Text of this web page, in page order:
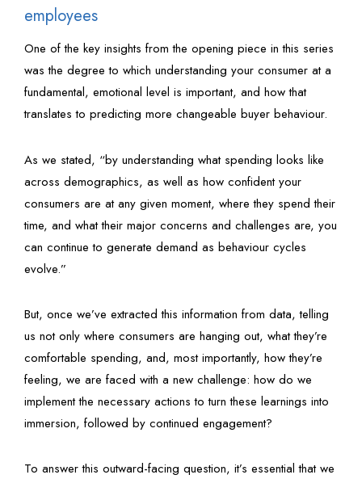
employees
One of the key insights from the opening piece in this series
was the degree to which understanding your consumer at a
fundamental, emotional level is important, and how that
translates to predicting more changeable buyer behaviour.
As we stated, “by understanding what spending looks like
across demographics, as well as how confident your
consumers are at any given moment, where they spend their
time, and what their major concerns and challenges are, you
can continue to generate demand as behaviour cycles
evolve.”
But, once we’ve extracted this information from data, telling
us not only where consumers are hanging out, what they’re
comfortable spending, and, most importantly, how they’re
feeling, we are faced with a new challenge: how do we
implement the necessary actions to turn these learnings into
immersion, followed by continued engagement?
To answer this outward-facing question, it’s essential that we